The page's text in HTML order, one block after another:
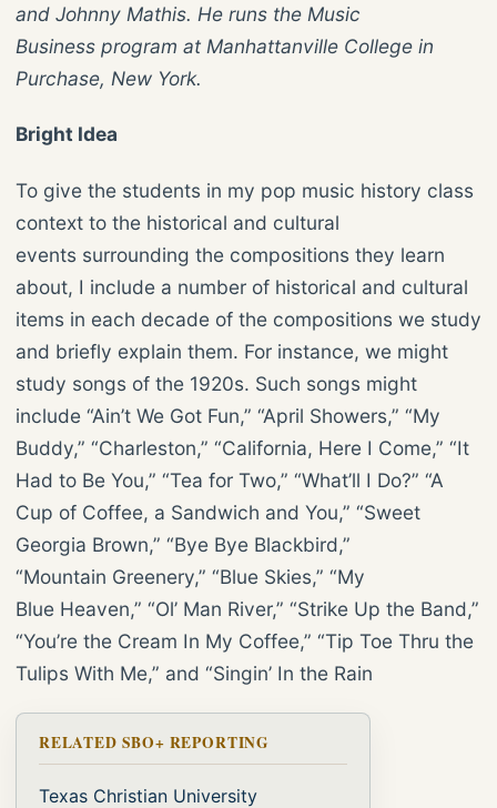
and Johnny Mathis. He runs the Music
Business program at Manhattanville College in
Purchase, New York.
Bright Idea
To give the students in my pop music history class
context to the historical and cultural
events surrounding the compositions they learn
about, I include a number of historical and cultural
items in each decade of the compositions we study
and briefly explain them. For instance, we might
study songs of the 1920s. Such songs might
include “Ain’t We Got Fun,” “April Showers,” “My
Buddy,” “Charleston,” “California, Here I Come,” “It
Had to Be You,” “Tea for Two,” “What’ll I Do?” “A
Cup of Coffee, a Sandwich and You,” “Sweet
Georgia Brown,” “Bye Bye Blackbird,”
“Mountain Greenery,” “Blue Skies,” “My
Blue Heaven,” “Ol’ Man River,” “Strike Up the Band,”
“You’re the Cream In My Coffee,” “Tip Toe Thru the
Tulips With Me,” and “Singin’ In the Rain
RELATED SBO+ REPORTING
Texas Christian University